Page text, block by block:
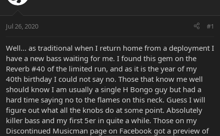
t
r
e
r
a
Jul 26, 2020 #1
Well... as traditional when I return home from a deployment I
have a new bass waiting for me. I found this gem on the
Reverb #40 of the limited run, and as it is the year of my
40th birthday I could not say no. Those that know me well
should know I am usually a single H Bongo guy but had a
hard time saying no to the flames on this neck. Guess I will
figure out what all the knobs do at some point. Absolutely
killer bass and my first 5er in quite a while. Those on my
Discontinued Musicman page on Facebook got a preview of